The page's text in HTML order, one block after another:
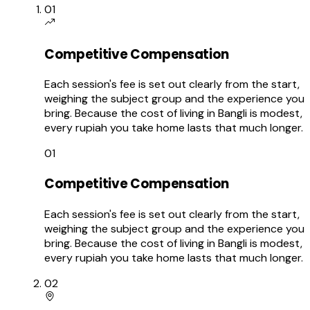
01
Competitive Compensation
Each session's fee is set out clearly from the start,
weighing the subject group and the experience you
bring. Because the cost of living in Bangli is modest,
every rupiah you take home lasts that much longer.
01
Competitive Compensation
Each session's fee is set out clearly from the start,
weighing the subject group and the experience you
bring. Because the cost of living in Bangli is modest,
every rupiah you take home lasts that much longer.
02